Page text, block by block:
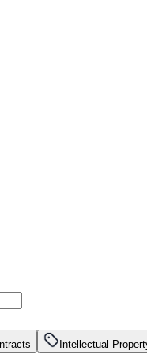
Intellectual